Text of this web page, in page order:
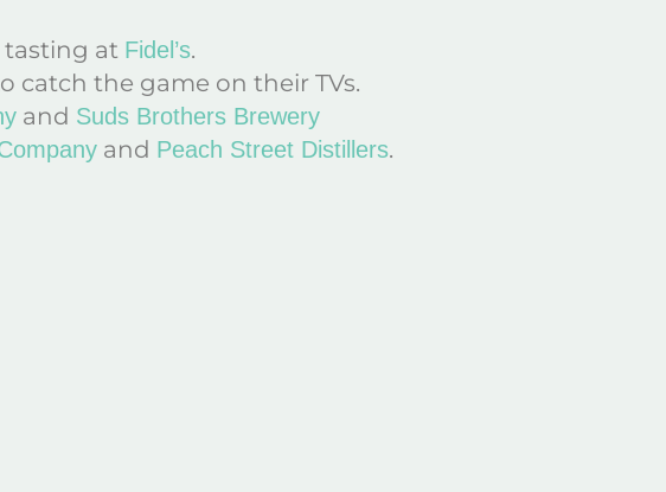
tasting at Fidel’s.
catch the game on their TVs.
and Suds Brothers Brewery
and Peach Street Distillers.